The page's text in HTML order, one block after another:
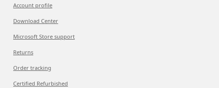
Account profile
Download Center
Microsoft Store support
Returns
Order tracking
Certified Refurbished